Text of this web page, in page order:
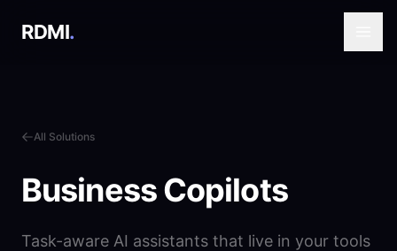
RDMI.
All Solutions
Business Copilots
Task-aware AI assistants that live in your tools